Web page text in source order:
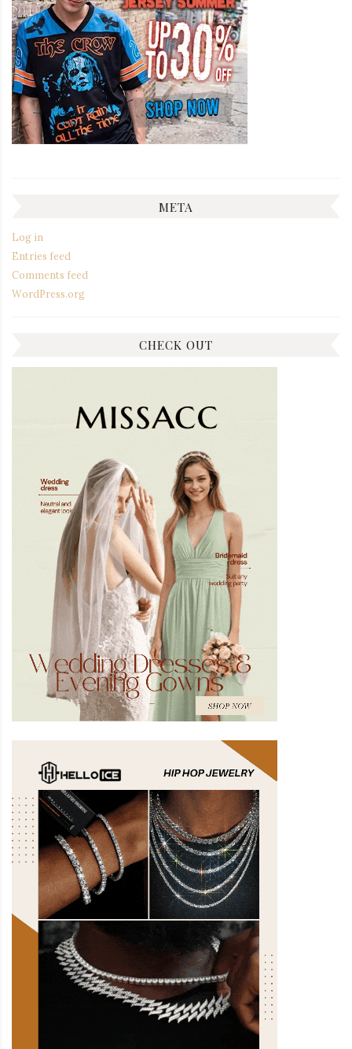
META
Log in
Entries feed
Comments feed
WordPress.org
CHECK OUT